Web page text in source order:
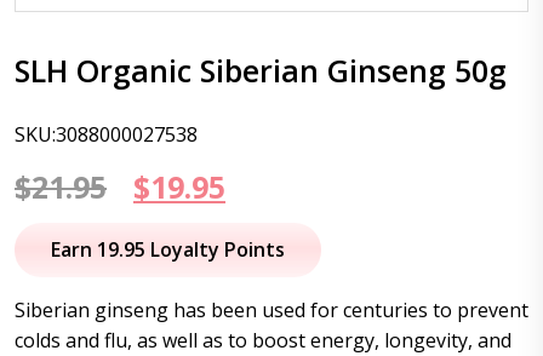
SLH Organic Siberian Ginseng 50g
SKU:3088000027538
$21.95
Original
price
$21.95.
$19.95
price
$19.95.
Earn 19.95 Loyalty Points
Siberian ginseng has been used for centuries to prevent
colds and flu, as well as to boost energy, longevity, and